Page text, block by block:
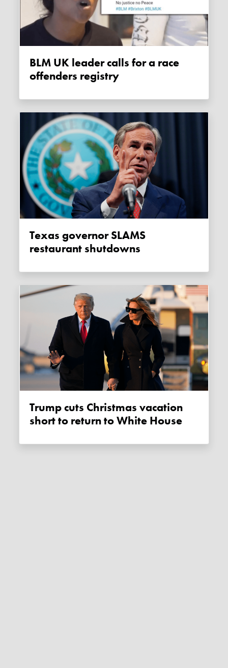
BLM UK leader calls for a race
offenders registry
Texas governor SLAMS
restaurant shutdowns
Trump cuts Christmas vacation
short to return to White House